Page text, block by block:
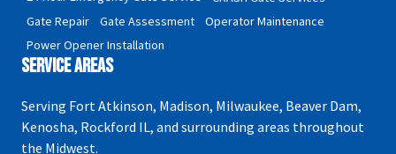
24-Hour Emergency Gate Service
CRASH Gate Services
Gate Repair
Gate Assessment
Service Areas
Serving Fort Atkinson, Madison, Milwaukee, Beaver Dam,